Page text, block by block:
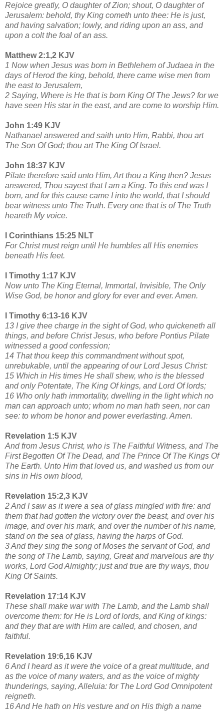
Rejoice greatly, O daughter of Zion; shout, O daughter of
Jerusalem: behold, thy King cometh unto thee: He is just,
and having salvation; lowly, and riding upon an ass, and
upon a colt the foal of an ass.
Matthew 2:1,2 KJV
1 Now when Jesus was born in Bethlehem of Judaea in the
days of Herod the king, behold, there came wise men from
the east to Jerusalem,
2 Saying, Where is He that is born King Of The Jews? for we
have seen His star in the east, and are come to worship Him.
John 1:49 KJV
Nathanael answered and saith unto Him, Rabbi, thou art
The Son Of God; thou art The King Of Israel.
John 18:37 KJV
Pilate therefore said unto Him, Art thou a King then? Jesus
answered, Thou sayest that I am a King. To this end was I
born, and for this cause came I into the world, that I should
bear witness unto The Truth. Every one that is of The Truth
heareth My voice.
I Corinthians 15:25 NLT
For Christ must reign until He humbles all His enemies
beneath His feet.
I Timothy 1:17 KJV
Now unto The King Eternal, Immortal, Invisible, The Only
Wise God, be honor and glory for ever and ever. Amen.
I Timothy 6:13-16 KJV
13 I give thee charge in the sight of God, who quickeneth all
things, and before Christ Jesus, who before Pontius Pilate
witnessed a good confession;
14 That thou keep this commandment without spot,
unrebukable, until the appearing of our Lord Jesus Christ:
15 Which in His times He shall shew, who is the blessed
and only Potentate, The King Of kings, and Lord Of lords;
16 Who only hath immortality, dwelling in the light which no
man can approach unto; whom no man hath seen, nor can
see: to whom be honor and power everlasting. Amen.
Revelation 1:5 KJV
And from Jesus Christ, who is The Faithful Witness, and The
First Begotten Of The Dead, and The Prince Of The Kings Of
The Earth. Unto Him that loved us, and washed us from our
sins in His own blood,
Revelation 15:2,3 KJV
2 And I saw as it were a sea of glass mingled with fire: and
them that had gotten the victory over the beast, and over his
image, and over his mark, and over the number of his name,
stand on the sea of glass, having the harps of God.
3 And they sing the song of Moses the servant of God, and
the song of The Lamb, saying, Great and marvelous are thy
works, Lord God Almighty; just and true are thy ways, thou
King Of Saints.
Revelation 17:14 KJV
These shall make war with The Lamb, and the Lamb shall
overcome them: for He is Lord of lords, and King of kings:
and they that are with Him are called, and chosen, and
faithful.
Revelation 19:6,16 KJV
6 And I heard as it were the voice of a great multitude, and
as the voice of many waters, and as the voice of mighty
thunderings, saying, Alleluia: for The Lord God Omnipotent
reigneth.
16 And He hath on His vesture and on His thigh a name